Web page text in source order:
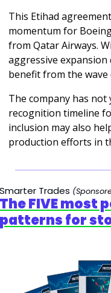
This Etihad
momentum for
from Qatar Airways.
aggressive expansion
benefit from the
The company has not
recognition timeline
inclusion may also
production efforts in
Smarter Trades
The FIVE most
patterns for